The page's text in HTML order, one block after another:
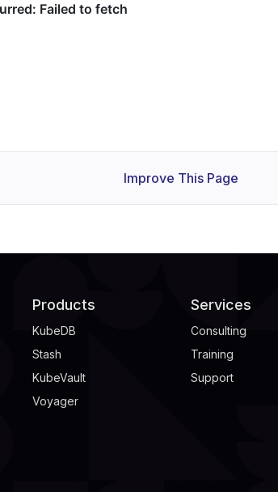
Improve This Page
Products
KubeDB
Stash
KubeVault
Voyager
Services
Consulting
Training
Support